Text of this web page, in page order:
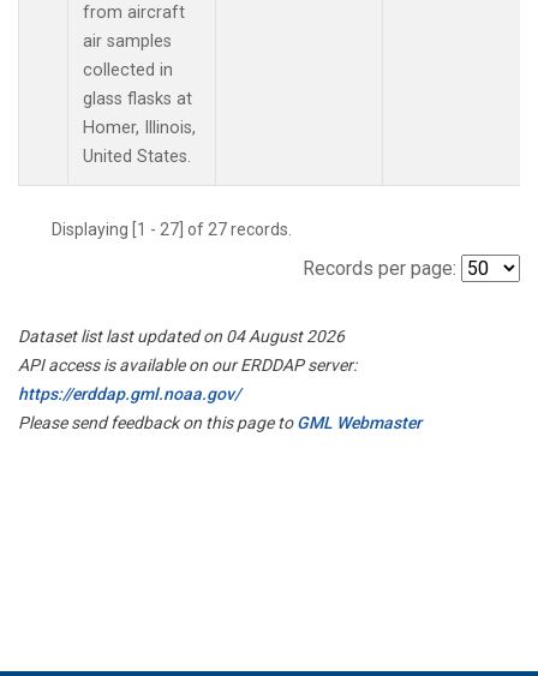
from aircraft
air samples
collected in
glass flasks at
Homer, Illinois,
United States.
Displaying [1 - 27] of 27 records.
Records per page:
Dataset list last updated on 04 August 2026
API access is available on our ERDDAP server:
https://erddap.gml.noaa.gov/
Please send feedback on this page toGML Webmaster